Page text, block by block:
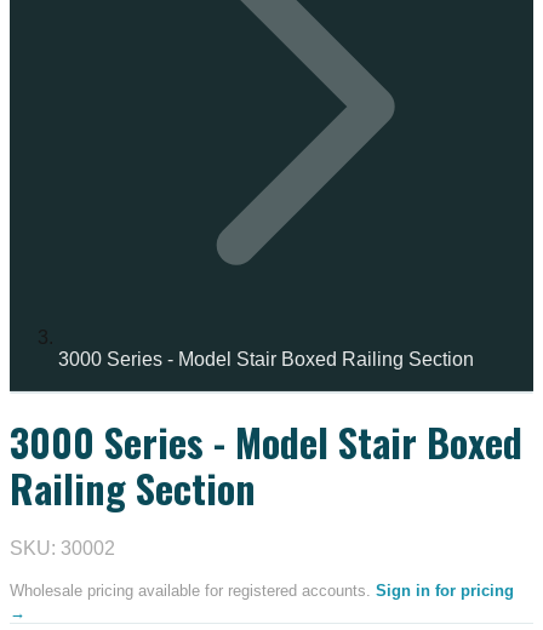
3000 Series - Model Stair Boxed Railing Section
3000 Series - Model Stair Boxed
Railing Section
SKU: 30002
Wholesale pricing available for registered accounts. Sign in for pricing
→